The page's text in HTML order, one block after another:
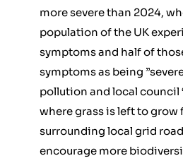
more severe than 2024,
population of the UK
symptoms and half of
symptoms as being
pollution and local council
where grass is left to grow
surrounding local grid
encourage more